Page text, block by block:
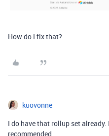
How do I fix that?
kuovonne
I do have that rollup set
recommended.